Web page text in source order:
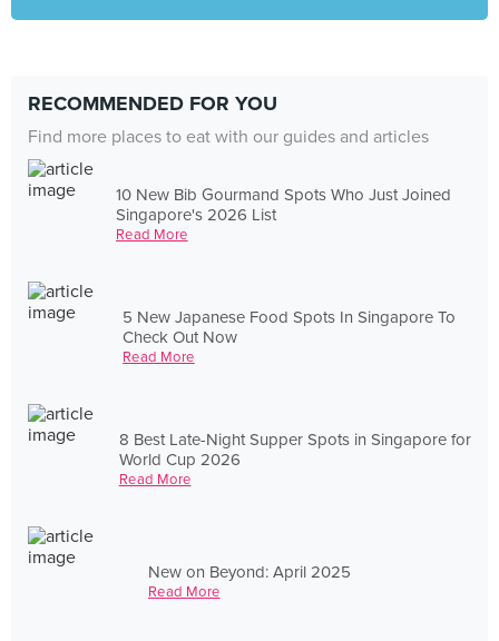
RECOMMENDED FOR YOU
Find more places to eat with our guides and articles
10 New Bib Gourmand Spots Who Just Joined
Singapore's 2026 List
Read More
5 New Japanese Food Spots In Singapore To
Check Out Now
Read More
8 Best Late-Night Supper Spots in Singapore for
World Cup 2026
Read More
New on Beyond: April 2025
Read More